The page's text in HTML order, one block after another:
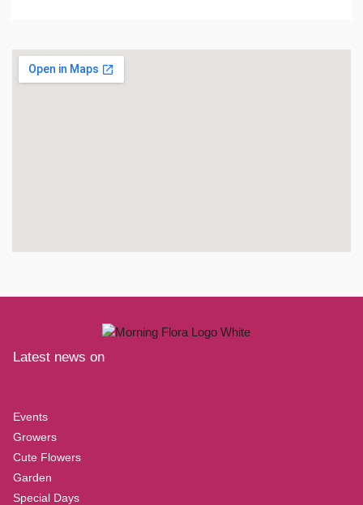
Latest news on
Events
Growers
Cute Flowers
Garden
Special Days